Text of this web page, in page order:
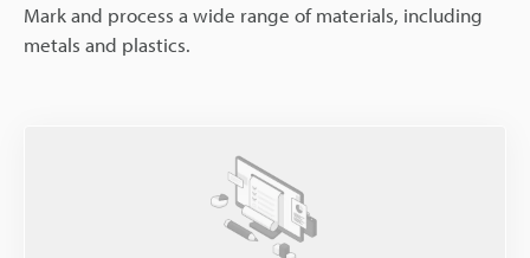
Mark and process a wide range of materials, including
metals and plastics.